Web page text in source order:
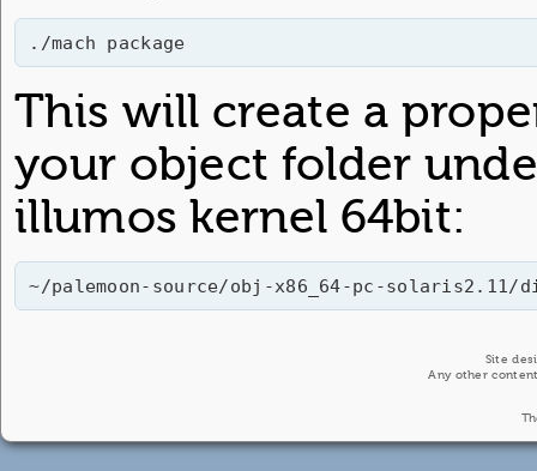
./mach package
This will create a
your object folder
illumos kernel 64bit:
~/palemoon-source/obj-x86_64-pc-
Site
Any other